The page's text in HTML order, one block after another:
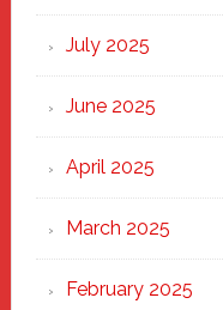
July 2025
June 2025
April 2025
March 2025
February 2025